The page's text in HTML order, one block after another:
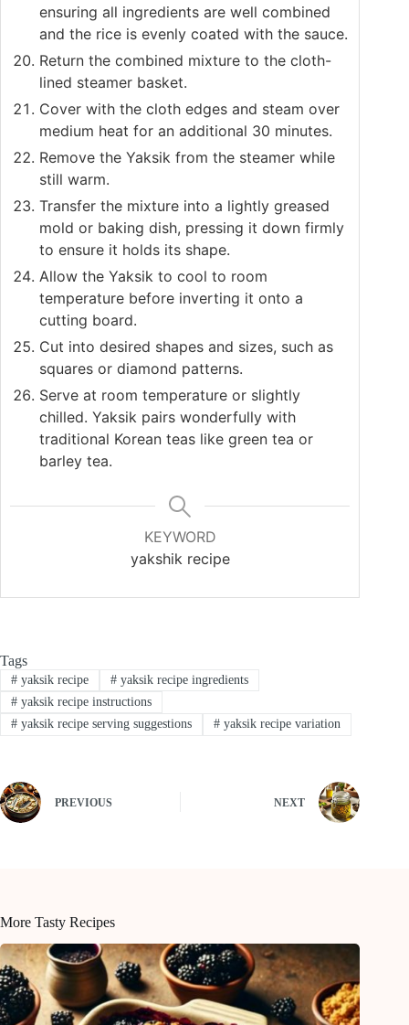
ensuring all ingredients are well combined
and the rice is evenly coated with the sauce.
Return the combined mixture to the cloth-
lined steamer basket.
Cover with the cloth edges and steam over
medium heat for an additional 30 minutes.
Remove the Yaksik from the steamer while
still warm.
Transfer the mixture into a lightly greased
mold or baking dish, pressing it down firmly
to ensure it holds its shape.
Allow the Yaksik to cool to room
temperature before inverting it onto a
cutting board.
Cut into desired shapes and sizes, such as
squares or diamond patterns.
Serve at room temperature or slightly
chilled. Yaksik pairs wonderfully with
traditional Korean teas like green tea or
barley tea.
KEYWORD
yakshik recipe
Tags
#yaksik recipe #yaksik recipe ingredients
#yaksik recipe instructions
#yaksik recipe serving suggestions #yaksik recipe variation
PREVIOUS NEXT
More Tasty Recipes